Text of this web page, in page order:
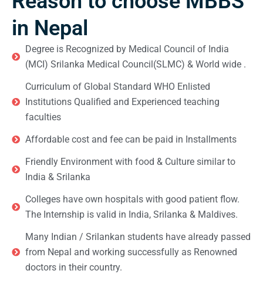
in Nepal
Degree is Recognized by Medical Council of India
(MCI) Srilanka Medical Council(SLMC) & World wide .
Curriculum of Global Standard WHO Enlisted
Institutions Qualified and Experienced teaching
faculties
Affordable cost and fee can be paid in Installments
Friendly Environment with food & Culture similar to
India & Srilanka
Colleges have own hospitals with good patient flow.
The Internship is valid in India, Srilanka & Maldives.
Many Indian / Srilankan students have already passed
from Nepal and working successfully as Renowned
doctors in their country.